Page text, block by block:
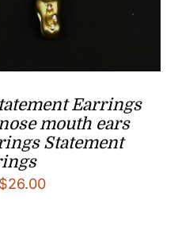
Earrings
mouth ears
Statement
Original
$26.00Current